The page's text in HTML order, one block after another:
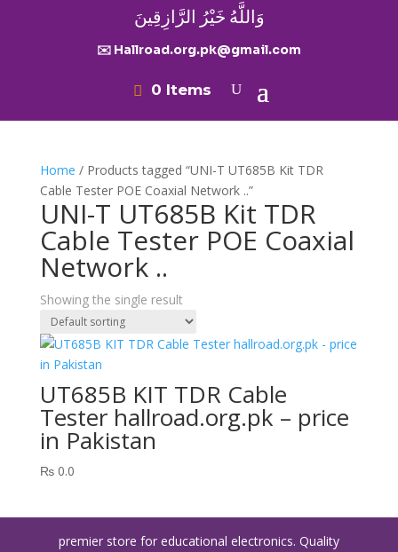
وَاللَّهُ خَيْرُ الرَّازِقِينَ
✉️ Hallroad.org.pk@gmail.com
0 Items
Home / Products tagged “UNI-T UT685B Kit TDR
Cable Tester POE Coaxial Network ..”
UNI-T UT685B Kit TDR
Cable Tester POE Coaxial
Network ..
Showing the single result
UT685B KIT TDR Cable
Tester hallroad.org.pk – price
in Pakistan
₨0.0
premier store for educational electronics. Quality